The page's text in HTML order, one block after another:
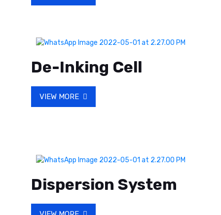
De-Inking Cell
VIEW MORE
Dispersion System